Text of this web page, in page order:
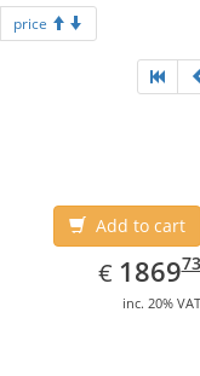
price
Add to cart
€ EUR
1869.73
186973
inc. 20% VAT